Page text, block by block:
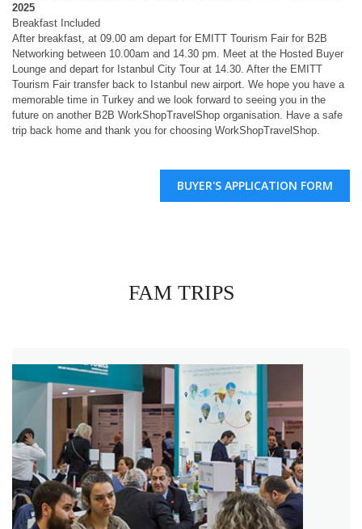
2025
Breakfast Included
After breakfast, at 09.00 am depart for EMITT Tourism Fair for B2B
Networking between 10.00am and 14.30 pm. Meet at the Hosted Buyer
Lounge and depart for Istanbul City Tour at 14.30. After the EMITT
Tourism Fair transfer back to Istanbul new airport. We hope you have a
memorable time in Turkey and we look forward to seeing you in the
future on another B2B WorkShopTravelShop organisation. Have a safe
trip back home and thank you for choosing WorkShopTravelShop.
BUYER'S APPLICATION FORM
FAM TRIPS